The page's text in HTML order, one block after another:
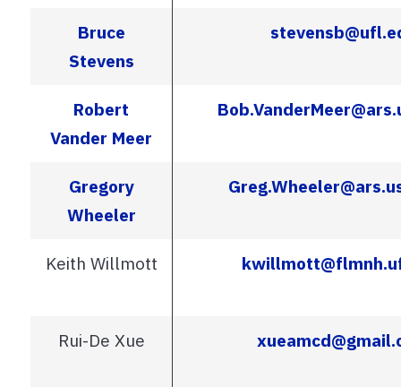
Bruce
Stevens
Robert
Vander Meer
Gregory
Wheeler
Keith Willmott
Rui-De Xue